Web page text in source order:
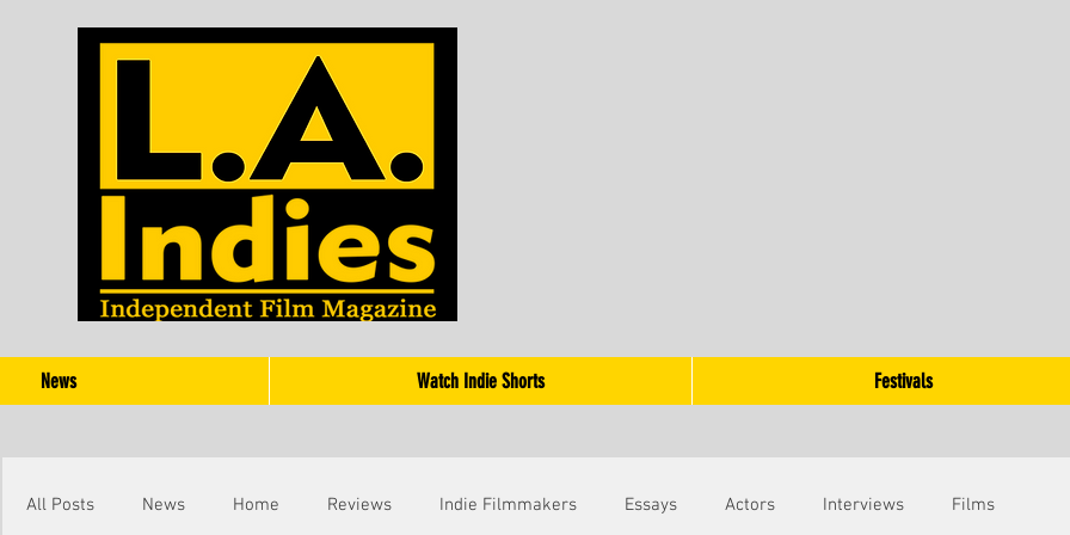
News Watch Indie Shorts Festivals
All Posts News Home Reviews Indie Filmmakers Essays Actors Interviews Films